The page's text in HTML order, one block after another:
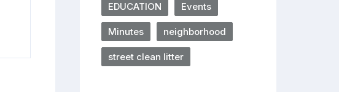
EDUCATION Events
Minutes neighborhood
street clean litter